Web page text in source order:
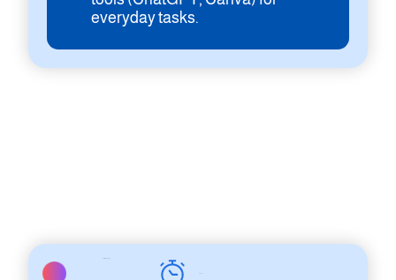
everyday tasks.